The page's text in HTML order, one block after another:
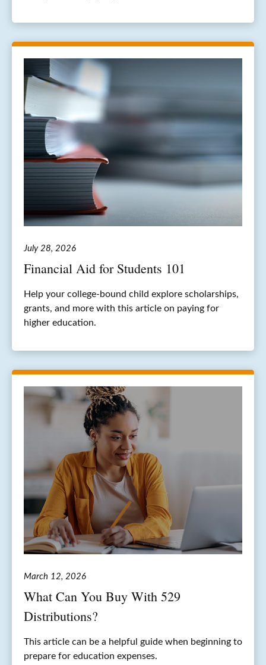
July 28, 2026
Financial Aid for Students 101
Help your college-bound child explore scholarships,
grants, and more with this article on paying for
higher education.
March 12, 2026
What Can You Buy With 529
Distributions?
This article can be a helpful guide when beginning to
prepare for education expenses.